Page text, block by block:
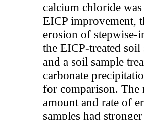
calcium chloride
EICP improvement,
erosion of stepwise-
the EICP-treated soil
and a soil sample
carbonate
for comparison. The
amount and rate of
samples had